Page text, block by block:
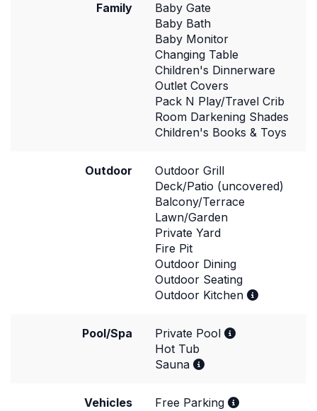
Family
Baby Gate
Baby Bath
Baby Monitor
Changing Table
Children's Dinnerware
Outlet Covers
Pack N Play/Travel Crib
Room Darkening Shades
Children's Books & Toys
Outdoor
Outdoor Grill
Deck/Patio (uncovered)
Balcony/Terrace
Lawn/Garden
Private Yard
Fire Pit
Outdoor Dining
Outdoor Seating
Outdoor Kitchen
Pool/Spa
Private Pool
Hot Tub
Sauna
Vehicles Free Parking